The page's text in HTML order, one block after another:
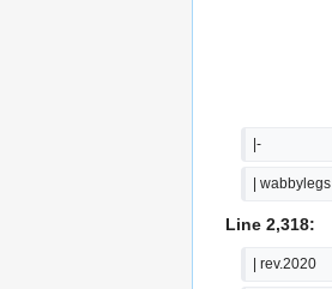
|-
| wabbylegs
Line 2,318:
| rev.2020